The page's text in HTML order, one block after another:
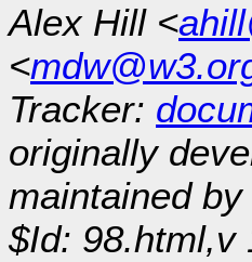
Alex Hill <
<
Tracker:
originally
maintained
$Id: 98.html,v